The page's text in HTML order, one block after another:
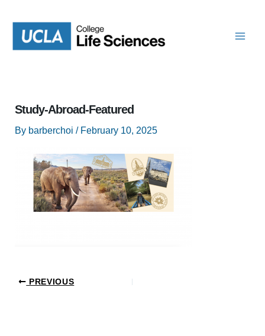
content
Study-Abroad-Featured
By barberchoi / February 10, 2025
PREVIOUS